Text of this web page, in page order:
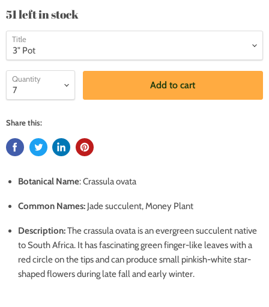
51 left in stock
Title
Quantity
Add to cart
Share this:
Botanical Name: Crassula ovata
Common Names: Jade succulent, Money Plant
Description:The crassula ovata is an evergreen succulent native
to South Africa. It has fascinating green finger-like leaves with a
red circle on the tips and can produce small pinkish-white star-
shaped flowers during late fall and early winter.